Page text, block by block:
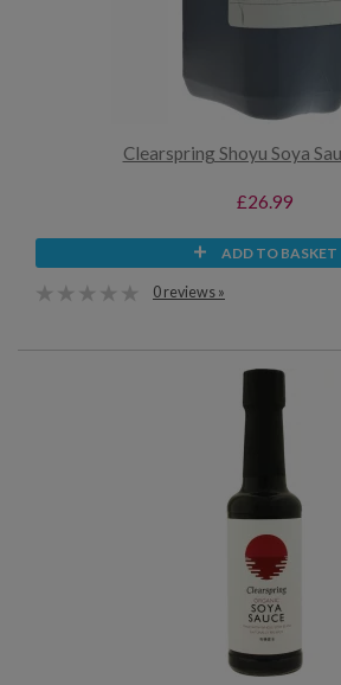
Clearspring Shoyu Soya
£26.99
ADD TO BASKET
0 reviews »